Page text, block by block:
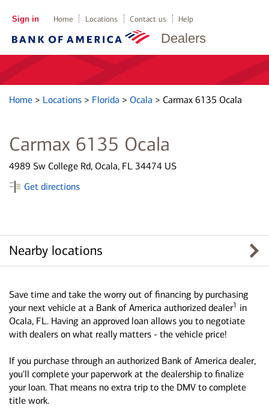
Dealers
Sign in Home Locations Contact us Help
Home > Locations > Florida > Ocala > Carmax 6135 Ocala
Carmax 6135 Ocala
4989 Sw College Rd, Ocala, FL 34474 US
Get directions
Nearby locations
Save time and take the worry out of financing by purchasing
your next vehicle at a Bank of America authorized dealer1 in
Ocala, FL. Having an approved loan allows you to negotiate
with dealers on what really matters - the vehicle price!
If you purchase through an authorized Bank of America dealer,
you'll complete your paperwork at the dealership to finalize
your loan. That means no extra trip to the DMV to complete
title work.